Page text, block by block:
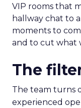
VIP rooms that
hallway chat to
moments to
and to cut what
The
The team turns
experienced